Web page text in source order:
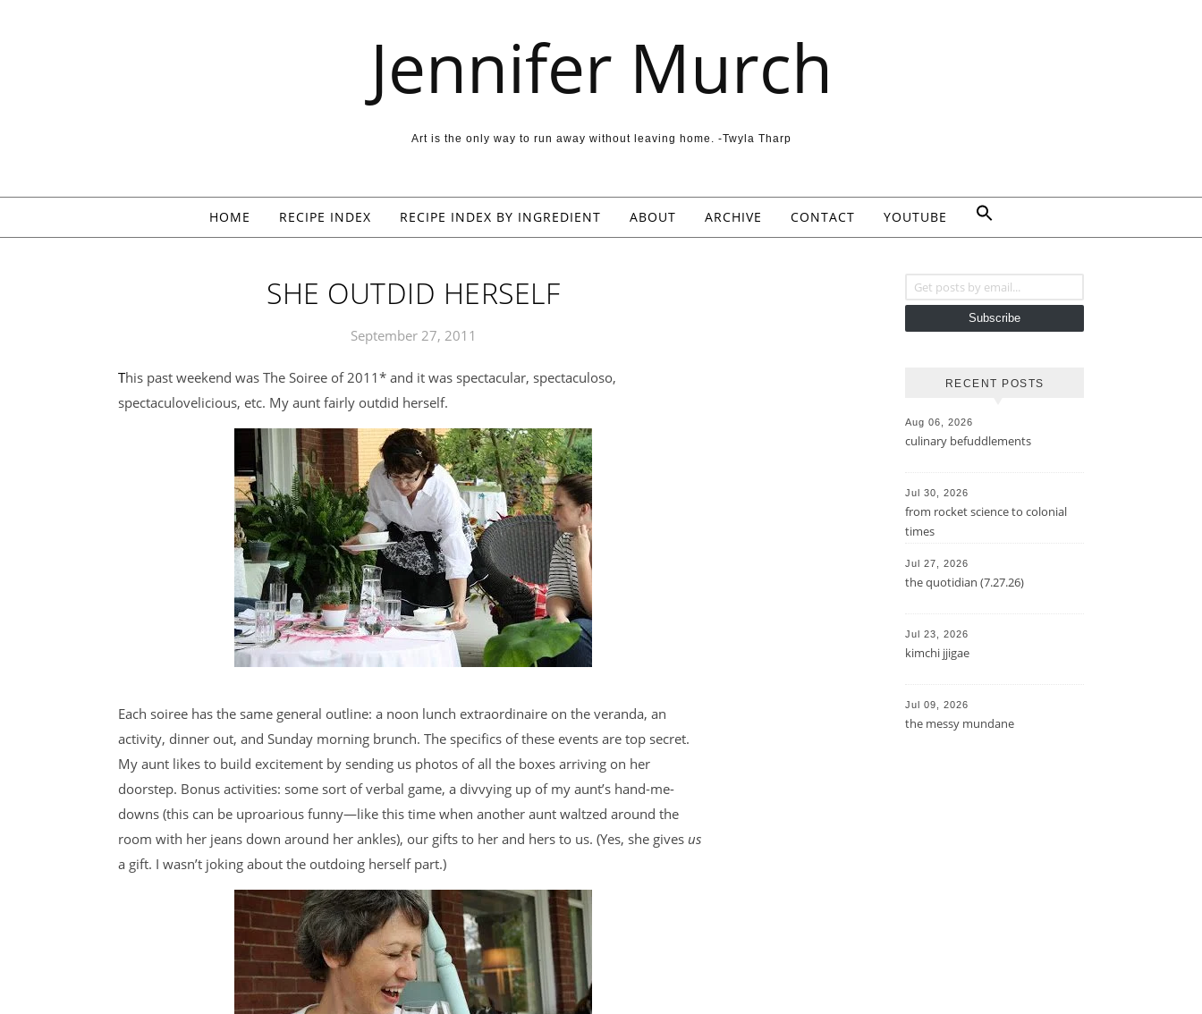
Jennifer Murch
Art is the only way to run away without leaving home. -Twyla Tharp
HOME RECIPE INDEX RECIPE INDEX BY INGREDIENT ABOUT ARCHIVE CONTACT YOUTUBE
SHE OUTDID HERSELF
September 27, 2011
This past weekend was The Soiree of 2011* and it was spectacular, spectaculoso,
spectaculovelicious, etc. My aunt fairly outdid herself.
Each soiree has the same general outline: a noon lunch extraordinaire on the veranda, an
activity, dinner out, and Sunday morning brunch. The specifics of these events are top secret.
My aunt likes to build excitement by sending us photos of all the boxes arriving on her
doorstep. Bonus activities: some sort of verbal game, a divvying up of my aunt’s hand-me-
downs (this can be uproarious funny—like this time when another aunt waltzed around the
room with her jeans down around her ankles), our gifts to her and hers to us. (Yes, she gives us
a gift. I wasn’t joking about the outdoing herself part.)
Subscribe
RECENT POSTS
Aug 06, 2026
culinary befuddlements
Jul 30, 2026
from rocket science to colonial
times
Jul 27, 2026
the quotidian (7.27.26)
Jul 23, 2026
kimchi jjigae
Jul 09, 2026
the messy mundane